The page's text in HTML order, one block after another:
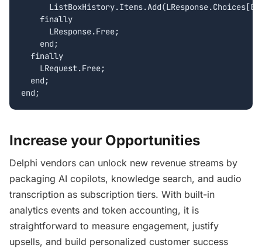
    finally
      LResponse.Free;
    end;
  finally
    LRequest.Free;
  end;
Increase your Opportunities
Delphi vendors can unlock new revenue streams by
packaging AI copilots, knowledge search, and audio
transcription as subscription tiers. With built-in
analytics events and token accounting, it is
straightforward to measure engagement, justify
upsells, and build personalized customer success